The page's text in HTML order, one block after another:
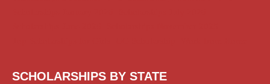
SCHOLARSHIPS BY STATE